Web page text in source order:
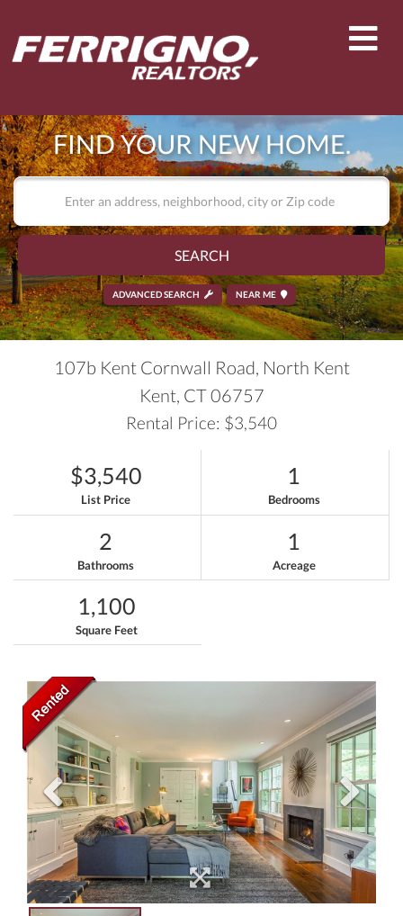
FIND YOUR NEW HOME.
SEARCH
ADVANCED SEARCH NEAR ME
107b Kent Cornwall Road, North Kent
Kent, CT06757
Rental Price: $3,540
$3,540
List Price
1
Bedrooms
2
Bathrooms
1
Acreage
1,100
Square Feet